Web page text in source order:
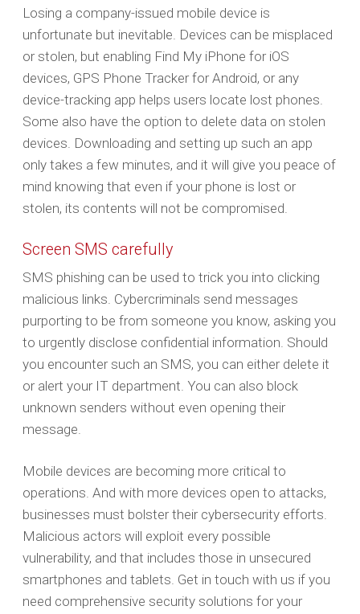
Losing a company-issued mobile device is
unfortunate but inevitable. Devices can be misplaced
or stolen, but enabling Find My iPhone for iOS
devices, GPS Phone Tracker for Android, or any
device-tracking app helps users locate lost phones.
Some also have the option to delete data on stolen
devices. Downloading and setting up such an app
only takes a few minutes, and it will give you peace of
mind knowing that even if your phone is lost or
stolen, its contents will not be compromised.
Screen SMS carefully
SMS phishing can be used to trick you into clicking
malicious links. Cybercriminals send messages
purporting to be from someone you know, asking you
to urgently disclose confidential information. Should
you encounter such an SMS, you can either delete it
or alert your IT department. You can also block
unknown senders without even opening their
message.
Mobile devices are becoming more critical to
operations. And with more devices open to attacks,
businesses must bolster their cybersecurity efforts.
Malicious actors will exploit every possible
vulnerability, and that includes those in unsecured
smartphones and tablets. Get in touch with us if you
need comprehensive security solutions for your